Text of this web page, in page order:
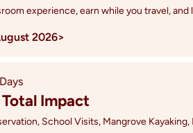
experience, earn while you travel, and
2026>
Impact
School Visits, Mangrove Kayaking,